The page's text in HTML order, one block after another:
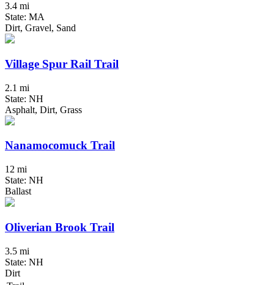
3.4 mi
State: MA
Dirt, Gravel, Sand
Village Spur Rail Trail
2.1 mi
State: NH
Asphalt, Dirt, Grass
Nanamocomuck Trail
12 mi
State: NH
Ballast
Oliverian Brook Trail
3.5 mi
State: NH
Dirt